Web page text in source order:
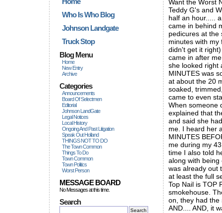
Who Is Who Blog
Johnson Landgate
Truck Stop
Blog Menu
Home
New Entry
Archive
Categories
Announcements
Board Of Selectmen
Editorial
Johnson LandGate
Legal Notices
Local History
Ongoing And Past Litigation
Speak Out Holland
THINGS NOT TO DO
The Town Common
Things To Do
Town Common
Town Politics
Worst Person
MESSAGE BOARD
No Messages at this time.
Search
Want the Worst
Teddy G's and
half an hour.....
came in behind
pedicures at the
minutes with my
didn't get it
came in after
she looked right
MINUTES was
at about the 20
soaked,
came to even
When someone
explained that
and said she
me. I heard her
MINUTES
me during my
time I also told
along with
was already out
at least the full
Top Nail is TOP
smokehouse.
on, they had the
AND.... AND, it